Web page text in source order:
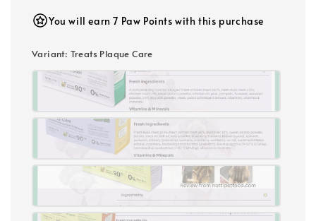
You will earn 7 Paw Points with this purchase
Variant: Treats Plaque Care